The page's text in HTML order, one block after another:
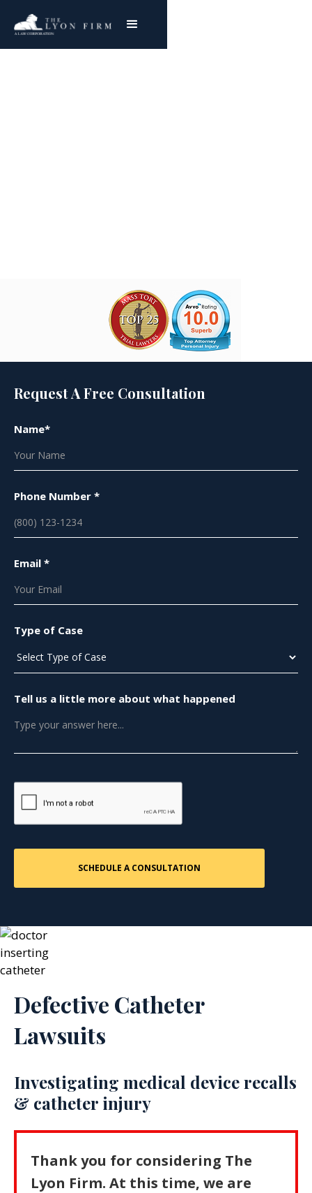
Request A Free Consultation
Name*
Phone Number *
Email *
Type of Case
Tell us a little more about what happened
Defective Catheter
Lawsuits
Investigating medical device recalls
& catheter injury
Thank you for considering The
Lyon Firm. At this time, we are